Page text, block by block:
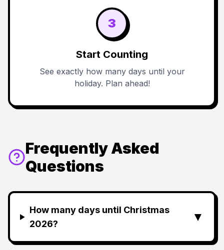
3
Start Counting
See exactly how many days until your
holiday. Plan ahead!
Frequently Asked
Questions
How many days until Christmas
2026?
▼